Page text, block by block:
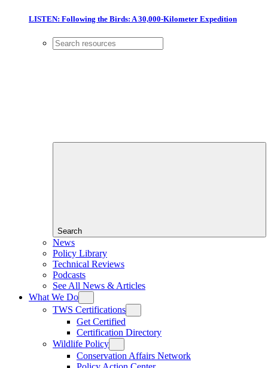
LISTEN: Following the Birds: A 30,000-Kilometer Expedition
Search
News
Policy Library
Technical Reviews
Podcasts
See All News & Articles
What We Do
TWS Certifications
Get Certified
Certification Directory
Wildlife Policy
Conservation Affairs Network